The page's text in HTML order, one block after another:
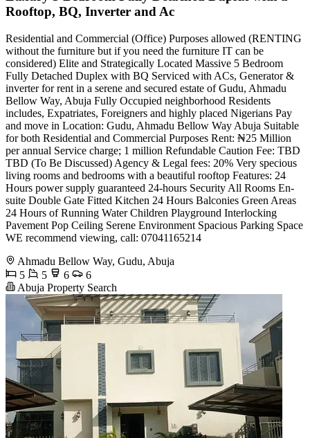
Rooftop, BQ, Inverter and Ac
Residential and Commercial (Office) Purposes allowed (RENTING
without the furniture but if you need the furniture IT can be
considered) Elite and Strategically Located Massive 5 Bedroom
Fully Detached Duplex with BQ Serviced with ACs, Generator &
inverter for rent in a serene and secured estate of Gudu, Ahmadu
Bellow Way, Abuja Fully Occupied neighborhood Residents
includes, Expatriates, Foreigners and highly placed Nigerians Pay
and move in Location: Gudu, Ahmadu Bellow Way Abuja Suitable
for both Residential and Commercial Purposes Rent: ₦25 Million
per annual Service charge; 1 million Refundable Caution Fee: TBD
TBD (To Be Discussed) Agency & Legal fees: 20% Very specious
living rooms and bedrooms with a beautiful rooftop Features: 24
Hours power supply guaranteed 24-hours Security All Rooms En-
suite Double Gate Fitted Kitchen 24 Hours Balconies Green Areas
24 Hours of Running Water Children Playground Interlocking
Pavement Pop Ceiling Serene Environment Spacious Parking Space
WE recommend viewing, call: 07041165214
Ahmadu Bellow Way, Gudu, Abuja
5
5 6
6
Abuja Property Search